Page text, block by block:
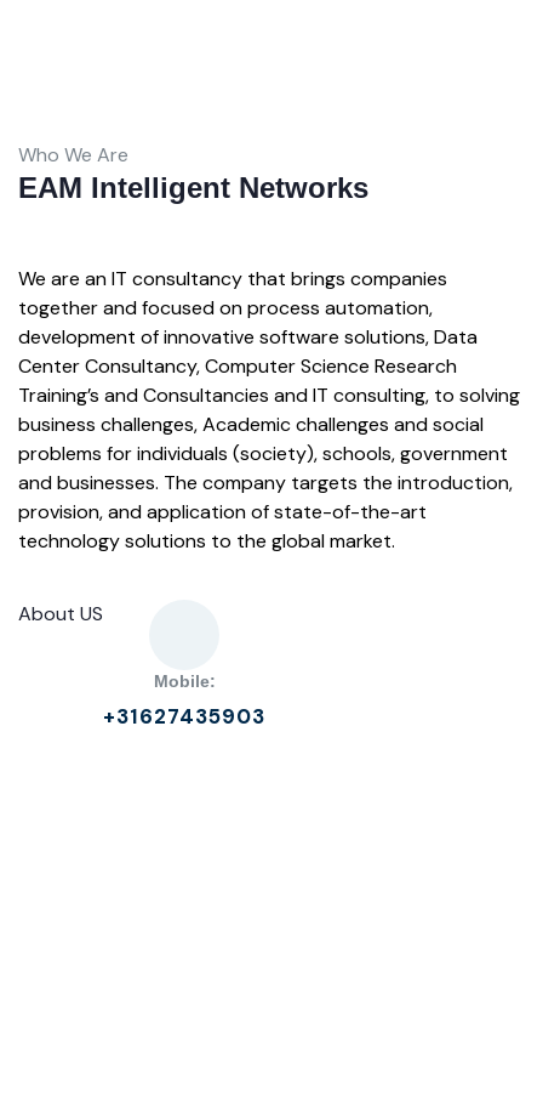
Who We Are
EAM Intelligent Networks
We are an IT consultancy that brings companies
together and focused on process automation,
development of innovative software solutions, Data
Center Consultancy, Computer Science Research
Training’s and Consultancies and IT consulting, to solving
business challenges, Academic challenges and social
problems for individuals (society), schools, government
and businesses. The company targets the introduction,
provision, and application of state-of-the-art
technology solutions to the global market.
About US
Mobile:
+31627435903